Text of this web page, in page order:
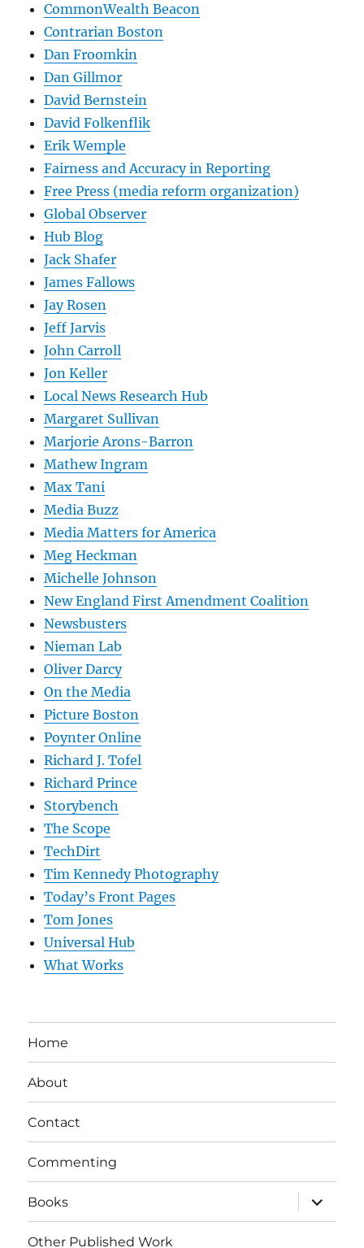
CommonWealth Beacon
Contrarian Boston
Dan Froomkin
Dan Gillmor
David Bernstein
David Folkenflik
Erik Wemple
Fairness and Accuracy in Reporting
Free Press (media reform organization)
Global Observer
Hub Blog
Jack Shafer
James Fallows
Jay Rosen
Jeff Jarvis
John Carroll
Jon Keller
Local News Research Hub
Margaret Sullivan
Marjorie Arons-Barron
Mathew Ingram
Max Tani
Media Buzz
Media Matters for America
Meg Heckman
Michelle Johnson
New England First Amendment Coalition
Newsbusters
Nieman Lab
Oliver Darcy
On the Media
Picture Boston
Poynter Online
Richard J. Tofel
Richard Prince
Storybench
The Scope
TechDirt
Tim Kennedy Photography
Today’s Front Pages
Tom Jones
Universal Hub
What Works
Home
About
Contact
Commenting
Books
expand
child
menu
Other Published Work